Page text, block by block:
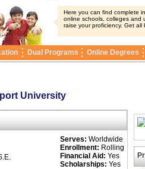
Here you can find complete
online schools, colleges and
raise your proficiency. Get all
Dual Programs Online Degrees
University
Serves: Worldwide
Enrollment: Rolling
Financial Aid: Yes
Scholarships: Yes